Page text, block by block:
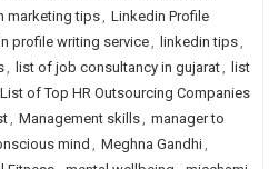
marketing tips, Linkedin Profile
profile writing service, linkedin tips,
, list of job consultancy in gujarat, list
List of Top HR Outsourcing Companies
, Management skills, manager to
mind , Meghna Gandhi,